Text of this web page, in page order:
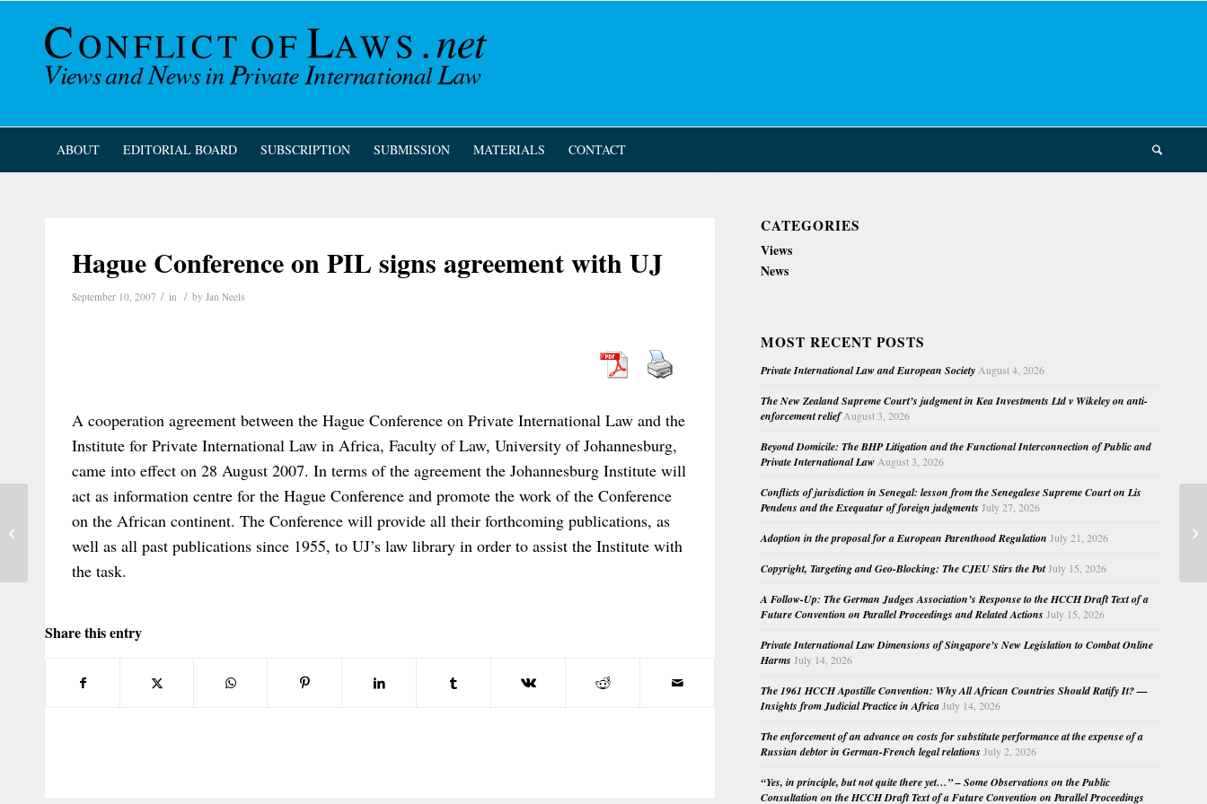
ABOUT EDITORIAL BOARD SUBSCRIPTION SUBMISSION MATERIALS CONTACT
Hague Conference on PIL signs agreement with UJ
September 10, 2007 / in / by Jan Neels
A cooperation agreement between the Hague Conference on Private International Law and the
Institute for Private International Law in Africa, Faculty of Law, University of Johannesburg,
came into effect on 28 August 2007. In terms of the agreement the Johannesburg Institute will
act as information centre for the Hague Conference and promote the work of the Conference
on the African continent. The Conference will provide all their forthcoming publications, as
well as all past publications since 1955, to UJ’s law library in order to assist the Institute with
the task.
Share this entry
CATEGORIES
Views
News
MOST RECENT POSTS
Private International Law and European Society August 4, 2026
The New Zealand Supreme Court’s judgment in Kea Investments Ltd v Wikeley on anti-
enforcement relief August 3, 2026
Beyond Domicile: The BHP Litigation and the Functional Interconnection of Public and
Private International Law August 3, 2026
Conflicts of jurisdiction in Senegal: lesson from the Senegalese Supreme Court on Lis
Pendens and the Exequatur of foreign judgments July 27, 2026
Adoption in the proposal for a European Parenthood Regulation July 21, 2026
Copyright, Targeting and Geo-Blocking: The CJEU Stirs the PotJuly 15, 2026
A Follow-Up: The German Judges Association’s Response to the HCCH Draft Text of a
Future Convention on Parallel Proceedings and Related Actions July 15, 2026
Private International Law Dimensions of Singapore’s New Legislation to Combat Online
Harms July 14, 2026
The 1961 HCCH Apostille Convention: Why All African Countries Should Ratify It? —
Insights from Judicial Practice in Africa July 14, 2026
The enforcement of an advance on costs for substitute performance at the expense of a
Russian debtor in German-French legal relations July 2, 2026
“Yes, in principle, but not quite there yet…” – Some Observations on the Public
Consultation on the HCCH Draft Text of a Future Convention on Parallel Proceedings
ROME I & ROME II Conference